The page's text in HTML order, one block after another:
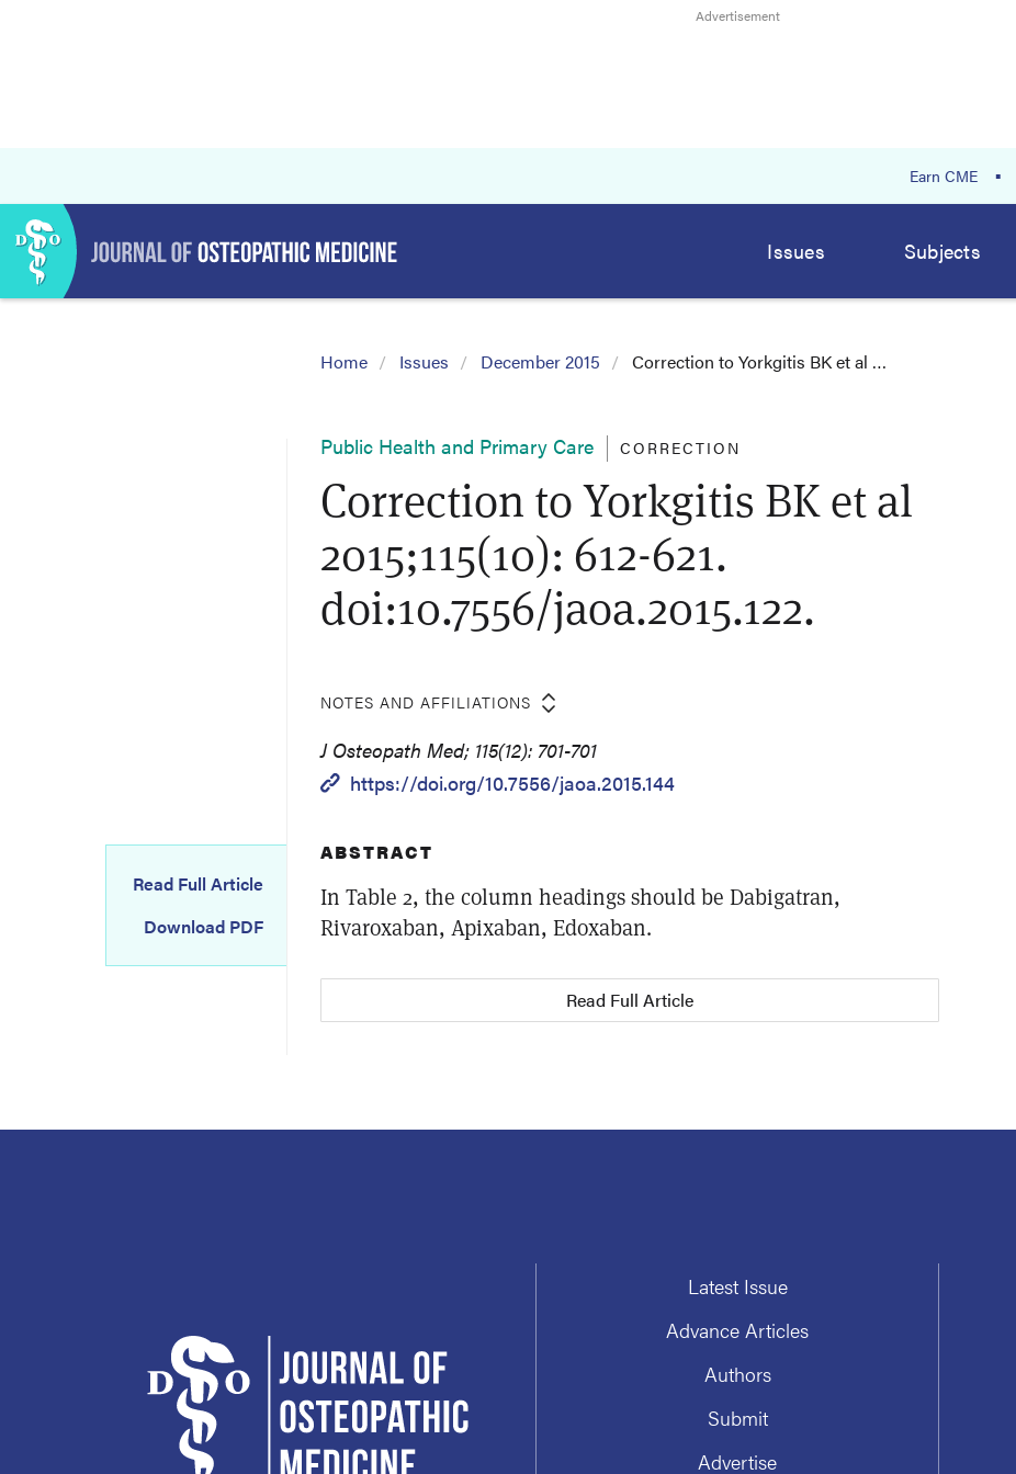
Earn CME
Issues Subjects
Home Issues December 2015 Correction to Yorkgitis BK et al …
Public Health and Primary Care CORRECTION
Correction to Yorkgitis BK et al
2015;115(10): 612-621.
doi:10.7556/jaoa.2015.122.
NOTES AND AFFILIATIONS
J Osteopath Med; 115(12): 701-701
https://doi.org/10.7556/jaoa.2015.144
Read Full Article
Download PDF
ABSTRACT
In Table 2, the column headings should be Dabigatran,
Rivaroxaban, Apixaban, Edoxaban.
Read Full Article
Latest Issue
Advance Articles
Authors
Submit
Advertise